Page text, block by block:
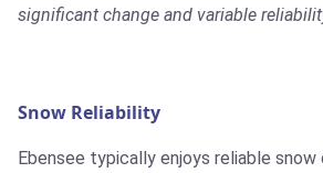
significant change and variable
Snow Reliability
Ebensee typically enjoys reliable